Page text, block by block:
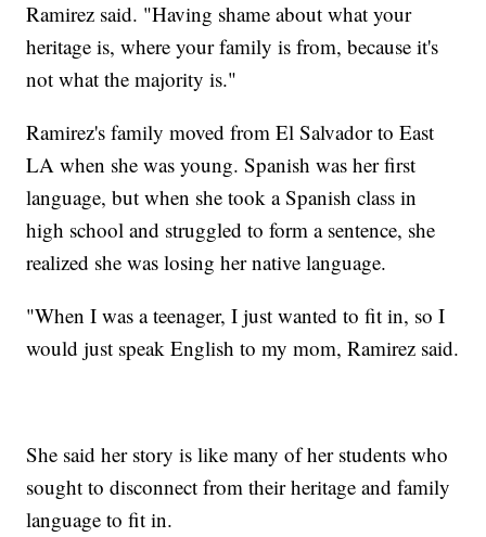
Ramirez said. "Having shame about what your
heritage is, where your family is from, because it's
not what the majority is."
Ramirez's family moved from El Salvador to East
LA when she was young. Spanish was her first
language, but when she took a Spanish class in
high school and struggled to form a sentence, she
realized she was losing her native language.
"When I was a teenager, I just wanted to fit in, so I
would just speak English to my mom, Ramirez said.
She said her story is like many of her students who
sought to disconnect from their heritage and family
language to fit in.